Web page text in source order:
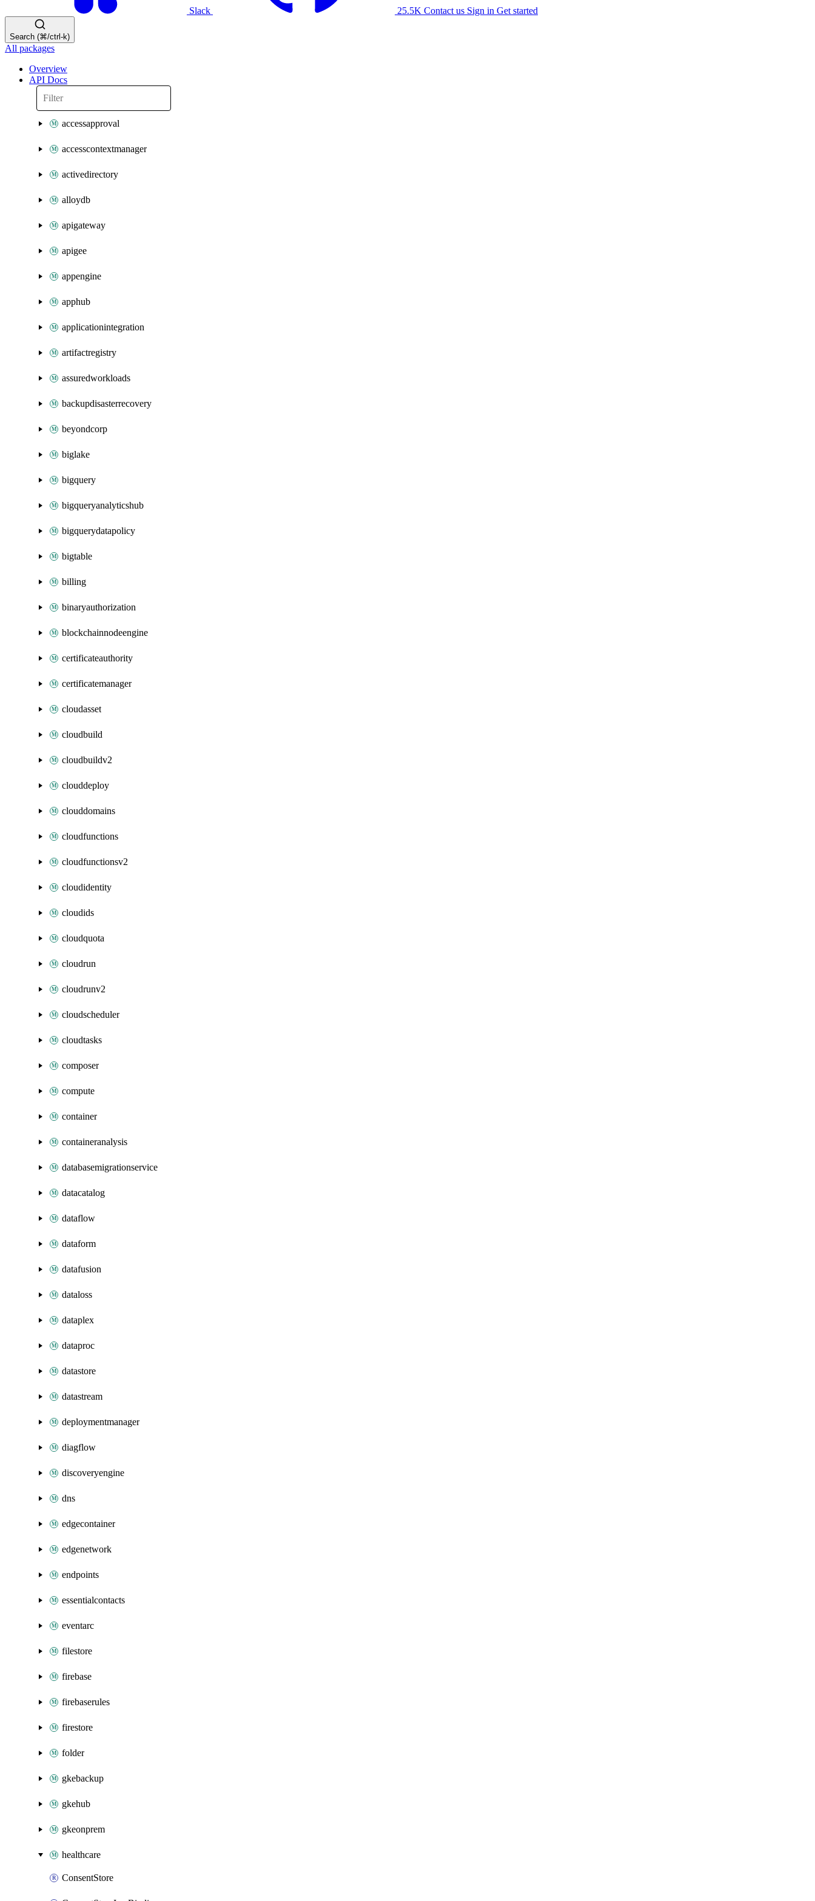
Slack 25.5K Contact us Sign in Get started
Search (⌘/ctrl-k)
All packages
Overview
API Docs
accessapproval
accesscontextmanager
activedirectory
alloydb
apigateway
apigee
appengine
apphub
applicationintegration
artifactregistry
assuredworkloads
backupdisasterrecovery
beyondcorp
biglake
bigquery
bigqueryanalyticshub
bigquerydatapolicy
bigtable
billing
binaryauthorization
blockchainnodeengine
certificateauthority
certificatemanager
cloudasset
cloudbuild
cloudbuildv2
clouddeploy
clouddomains
cloudfunctions
cloudfunctionsv2
cloudidentity
cloudids
cloudquota
cloudrun
cloudrunv2
cloudscheduler
cloudtasks
composer
compute
container
containeranalysis
databasemigrationservice
datacatalog
dataflow
dataform
datafusion
dataloss
dataplex
dataproc
datastore
datastream
deploymentmanager
diagflow
discoveryengine
dns
edgecontainer
edgenetwork
endpoints
essentialcontacts
eventarc
filestore
firebase
firebaserules
firestore
folder
gkebackup
gkehub
gkeonprem
healthcare
ConsentStore